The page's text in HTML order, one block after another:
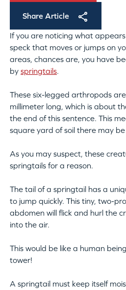
Share Article
If you are noticing what
speck that moves or jumps on
areas, chances are, you have
by springtails.
These six-legged arthropods
millimeter long, which is about
the end of this sentence. This
square yard of soil there may
As you may suspect, these
springtails for a reason.
The tail of a springtail has a
to jump quickly. This tiny, two-
abdomen will flick and hurl the
into the air.
This would be like a human
tower!
A springtail must keep itself